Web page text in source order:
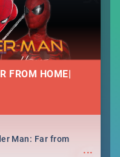
FROM HOME|
...
Man: Far from